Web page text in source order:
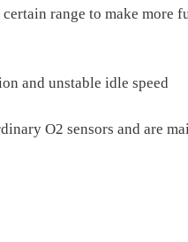
range to make more
and unstable idle speed
O2 sensors and are